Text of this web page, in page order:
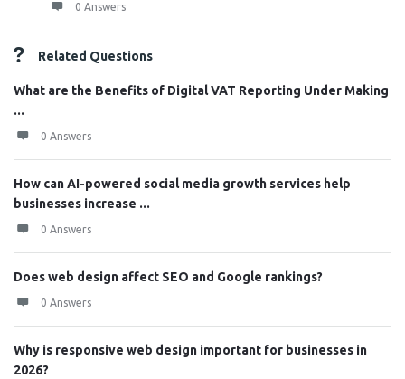
0 Answers
Related Questions
What are the Benefits of Digital VAT Reporting Under Making
...
0 Answers
How can AI-powered social media growth services help
businesses increase ...
0 Answers
Does web design affect SEO and Google rankings?
0 Answers
Why is responsive web design important for businesses in
2026?